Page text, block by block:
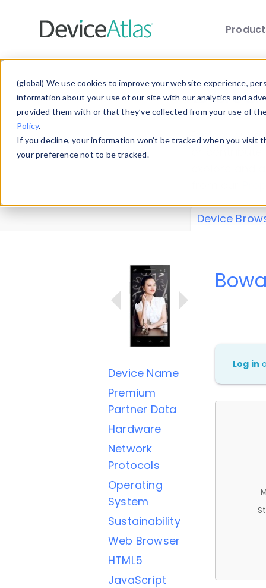
(global) We use cookies to improve your website experience,
information about your use of our site with our analytics and
provided them with or that they’ve collected from your use of
Policy.
If you decline, your information won’t be tracked when you
your preference not to be tracked.
Explore our
explore and
Device
Device Name
Premium
Partner Data
Hardware
Network
Protocols
Operating
System
Sustainability
Web Browser
HTML5
JavaScript
Log in